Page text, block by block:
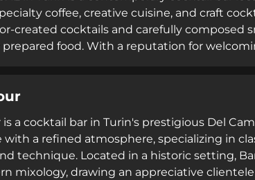
coffee, creative cuisine, and craft
created cocktails and carefully composed
food. With a reputation for
appeal to both casual visitors and
is a cocktail bar in Turin's prestigious Del
with a refined atmosphere, specializing in
technique. Located in a historic setting,
mixology, drawing an appreciative